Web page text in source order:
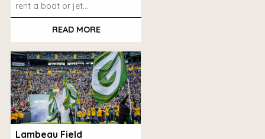
rent a boat or jet…
READ MORE
Lambeau Field